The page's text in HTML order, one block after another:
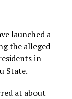
launched a
the alleged
in
State.
at about